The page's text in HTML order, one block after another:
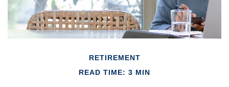
RETIREMENT
READ TIME: 3 MIN